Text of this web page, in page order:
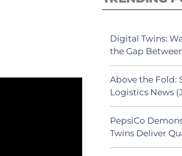
Digital Twins:
the Gap
Above the Fold:
Logistics News
PepsiCo
Twins Deliver